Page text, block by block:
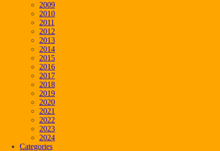
2009
2010
2011
2012
2013
2014
2015
2016
2017
2018
2019
2020
2021
2022
2023
2024
Categories